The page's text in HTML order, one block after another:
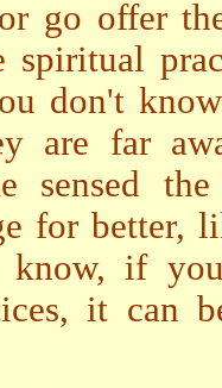
go offer
spiritual
don't
are far
sensed
for better,
if
it can